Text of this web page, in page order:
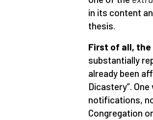
in its content
thesis.
First of all, the
substantially
already been
Dicastery”.
notifications,
Congregation